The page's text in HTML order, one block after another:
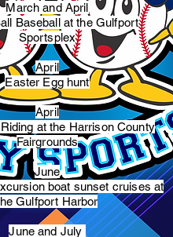
March and April
Baseball at the Gulfport
Sportsplex
April
Easter Egg hunt
April
at the Harrison County
Fairgrounds
June
boat sunset cruises at
Gulfport Harbor
June and July